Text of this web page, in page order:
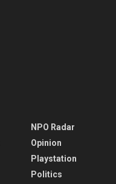
NPO Radar
Opinion
Playstation
Politics